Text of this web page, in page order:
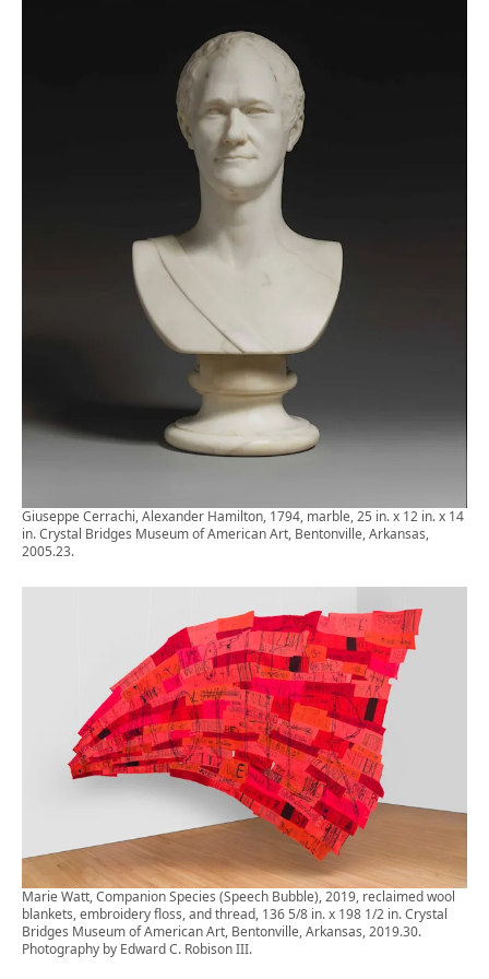
Giuseppe Cerrachi, Alexander Hamilton, 1794, marble, 25 in. x 12 in. x 14
in. Crystal Bridges Museum of American Art, Bentonville, Arkansas,
2005.23.
Marie Watt, Companion Species (Speech Bubble), 2019, reclaimed wool
blankets, embroidery floss, and thread, 136 5/8 in. x 198 1/2 in. Crystal
Bridges Museum of American Art, Bentonville, Arkansas, 2019.30.
Photography by Edward C. Robison III.